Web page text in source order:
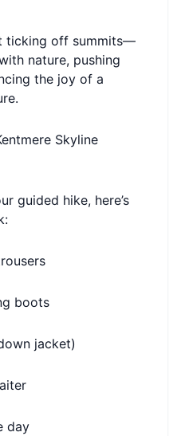
ticking off summits—
nature, pushing
the joy of a
Skyline
guided hike, here’s
boots
jacket)
day